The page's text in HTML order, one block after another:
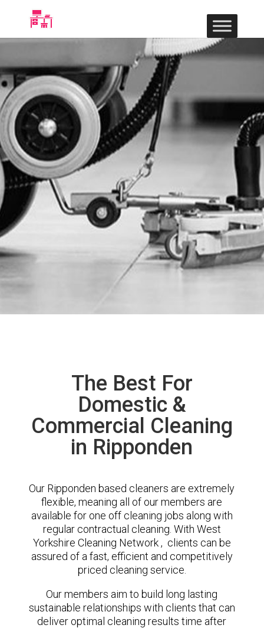
The Best For
Domestic &
Commercial Cleaning
in Ripponden
Our Ripponden based cleaners are extremely
flexible, meaning all of our members are
available for one off cleaning jobs along with
regular contractual cleaning. With West
Yorkshire Cleaning Network , clients can be
assured of a fast, efficient and competitively
priced cleaning service.
Our members aim to build long lasting
sustainable relationships with clients that can
deliver optimal cleaning results time after